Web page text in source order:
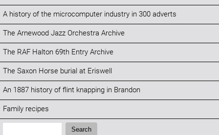
A history of the microcomputer industry in 300 adverts
The Arnewood Jazz Orchestra Archive
The RAF Halton 69th Entry Archive
The Saxon Horse burial at Eriswell
An 1887 history of flint knapping in Brandon
Family recipes
Search:
Search